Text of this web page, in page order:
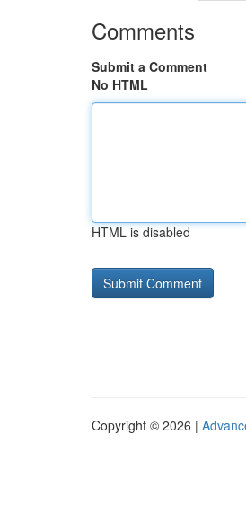
Comments
Submit a Comment
No HTML
HTML is disabled
Copyright © 2026 |